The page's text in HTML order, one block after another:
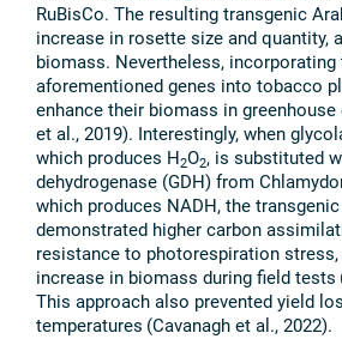
RuBisCo. The resulting transgenic
increase in rosette size and quantity,
biomass. Nevertheless, incorporating
aforementioned genes into tobacco
enhance their biomass in
et al., 2019). Interestingly, when
which produces H2O2, is substituted
dehydrogenase (GDH) from
which produces NADH, the
demonstrated higher carbon
resistance to photorespiration
increase in biomass during field tests
This approach also prevented yield
temperatures (Cavanagh et al., 2022).